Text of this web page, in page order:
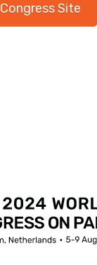
Site